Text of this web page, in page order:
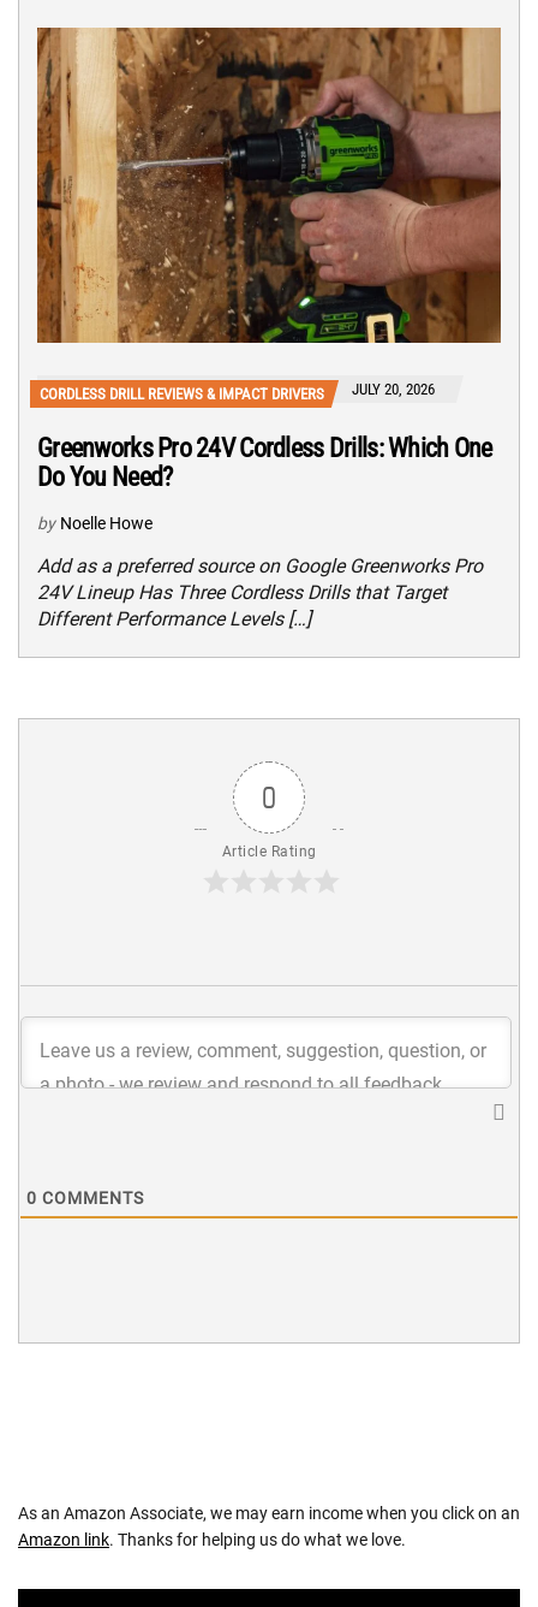
CORDLESS DRILL REVIEWS & IMPACT DRIVERS JULY 20, 2026
Greenworks Pro 24V Cordless Drills: Which One
Do You Need?
by Noelle Howe
Add as a preferred source on Google Greenworks Pro
24V Lineup Has Three Cordless Drills that Target
Different Performance Levels […]
0
Article Rating
0 COMMENTS
As an Amazon Associate, we may earn income when you click on an
Amazon link. Thanks for helping us do what we love.